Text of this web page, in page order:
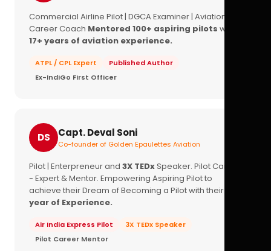
Commercial Airline Pilot | DGCA Examiner | Aviation
Career Coach Mentored 100+ aspiring pilots with
17+ years of aviation experience.
ATPL / CPL Expert
Published Author
Ex-IndiGo First Officer
DS Capt. Deval Soni
Co-founder of Golden Epaulettes Aviation
Pilot | Enterpreneur and 3X TEDxSpeaker. Pilot Career
- Expert & Mentor. Empowering Aspiring Pilot to
achieve their Dream of Becoming a Pilot with their
year of Experience.
Air India Express Pilot
3X TEDx Speaker
Pilot Career Mentor